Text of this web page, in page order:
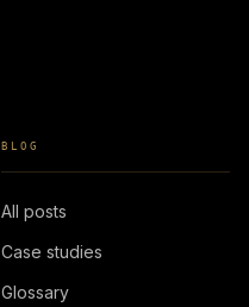
BLOG
All posts
Case studies
Glossary